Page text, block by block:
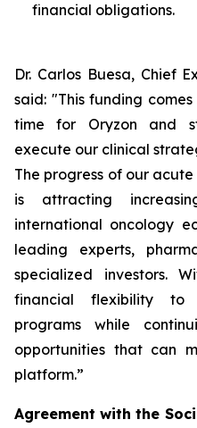
financial obligations.
Dr. Carlos Buesa, Chief
said: "This funding
time for Oryzon and
execute our clinical
The progress of our
is attracting
international oncology
leading experts,
specialized investors.
financial flexibility to
programs while
opportunities that can
platform.”
Agreement with the